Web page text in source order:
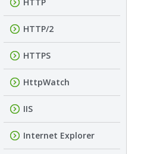
HTTP/2
HTTPS
HttpWatch
IIS
Internet Explorer